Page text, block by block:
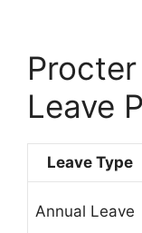
Leave
Leave Type
Annual Leave